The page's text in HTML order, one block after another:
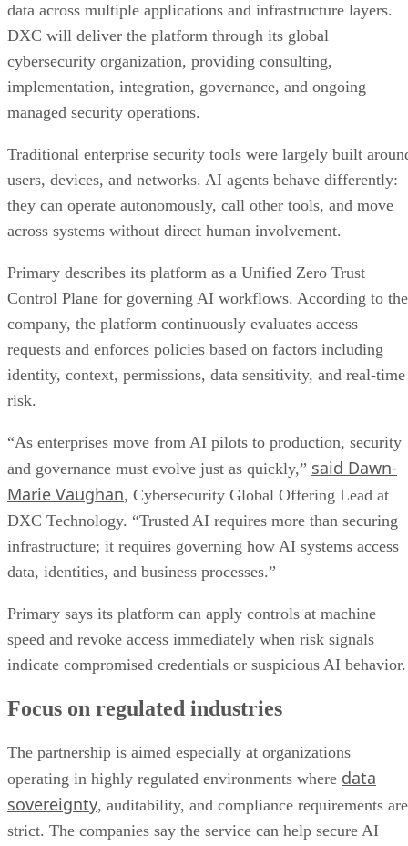
data across multiple applications and infrastructure layers.
DXC will deliver the platform through its global
cybersecurity organization, providing consulting,
implementation, integration, governance, and ongoing
managed security operations.
Traditional enterprise security tools were largely built
users, devices, and networks. AI agents behave differently:
they can operate autonomously, call other tools, and move
across systems without direct human involvement.
Primary describes its platform as a Unified Zero Trust
Control Plane for governing AI workflows. According to the
company, the platform continuously evaluates access
requests and enforces policies based on factors including
identity, context, permissions, data sensitivity, and real-time
risk.
“As enterprises move from AI pilots to production, security
and governance must evolve just as quickly,” said Dawn-
Marie Vaughan, Cybersecurity Global Offering Lead at
DXC Technology. “Trusted AI requires more than securing
infrastructure; it requires governing how AI systems access
data, identities, and business processes.”
Primary says its platform can apply controls at machine
speed and revoke access immediately when risk signals
indicate compromised credentials or suspicious AI behavior.
Focus on regulated industries
The partnership is aimed especially at organizations
operating in highly regulated environments where data
sovereignty, auditability, and compliance requirements are
strict. The companies say the service can help secure AI